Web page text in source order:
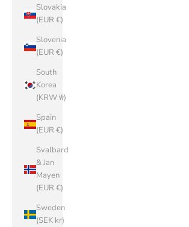
Slovakia
(EUR €)
Slovenia
(EUR €)
South
Korea
(KRW ₩)
Spain
(EUR €)
Svalbard
& Jan
Mayen
(EUR €)
Sweden
(SEK kr)